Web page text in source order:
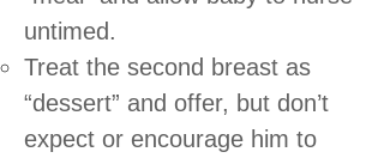
untimed.
Treat the second breast as
“dessert” and offer, but don’t
expect or encourage him to